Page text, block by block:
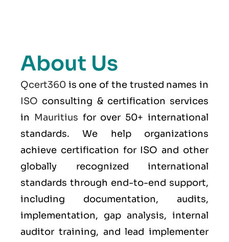
About Us
Qcert360 is one of the trusted names in
ISO consulting & certification services
in Mauritius for over 50+ international
standards. We help organizations
achieve certification for ISO and other
globally recognized international
standards through end-to-end support,
including documentation, audits,
implementation, gap analysis, internal
auditor training, and lead implementer